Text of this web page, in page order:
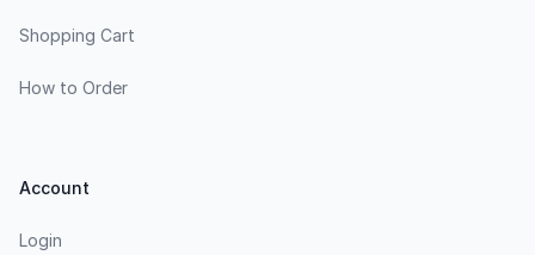
Shopping Cart
How to Order
Account
Login